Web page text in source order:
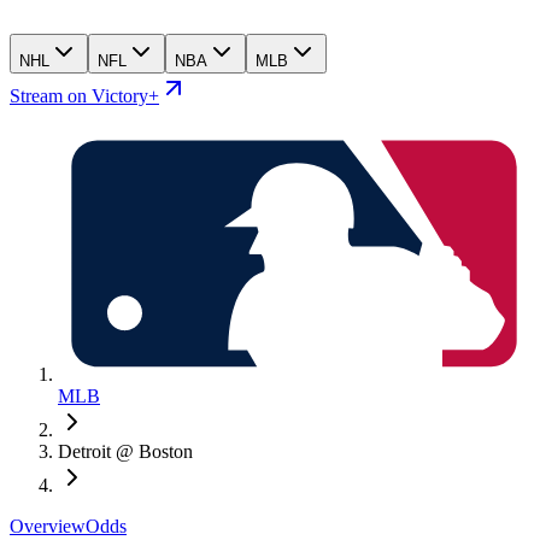
NHL NFL NBA MLB
Stream on Victory+
MLB
Detroit @ Boston
OverviewOdds